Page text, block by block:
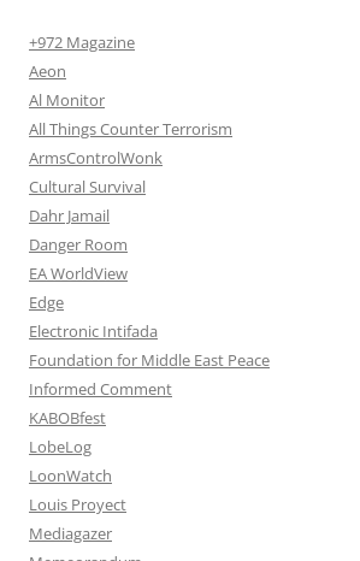
+972 Magazine
Aeon
Al Monitor
All Things Counter Terrorism
ArmsControlWonk
Cultural Survival
Dahr Jamail
Danger Room
EA WorldView
Edge
Electronic Intifada
Foundation for Middle East Peace
Informed Comment
KABOBfest
LobeLog
LoonWatch
Louis Proyect
Mediagazer